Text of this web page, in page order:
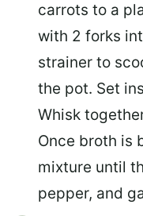
carrots to a
with 2 forks
strainer to
the pot. Set
Whisk
Once broth is
mixture until
pepper, and